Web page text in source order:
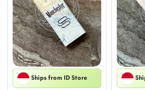
Ships from ID Store